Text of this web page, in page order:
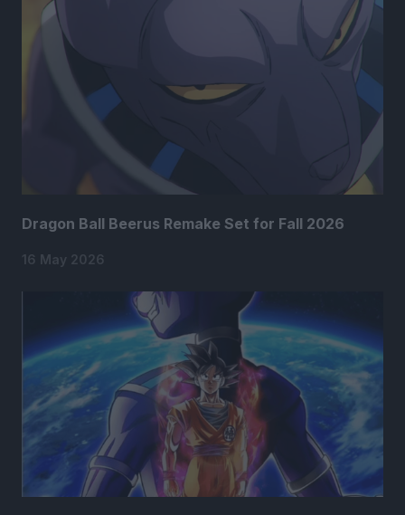
Dragon Ball Beerus Remake Set for Fall 2026
16 May 2026